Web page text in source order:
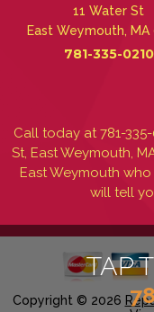
TAP
11 Water St
East Weymouth, MA
781-335-0210
Call today at781-
St, East Weymouth,
East Weymouth
will tell
Copyright © 2026